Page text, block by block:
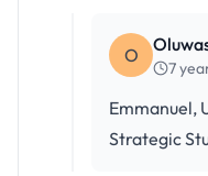
O
7
Emmanuel,
Strategic